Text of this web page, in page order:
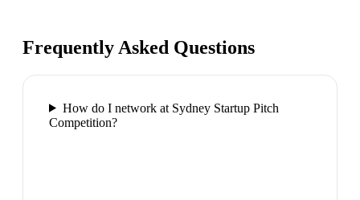
Frequently Asked Questions
How do I network at Sydney Startup Pitch
Competition?